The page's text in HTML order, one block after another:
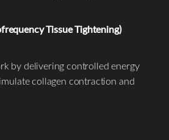
Tissue Tightening)
by delivering controlled energy
collagen contraction and